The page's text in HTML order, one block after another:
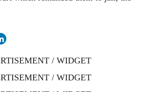
/ WIDGET
/ WIDGET